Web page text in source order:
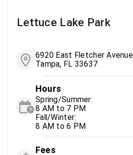
Lettuce Lake Park
6920 East Fletcher Avenue
Tampa, FL 33637
Hours
Spring/Summer:
8 AM to 7 PM
Fall/Winter:
8 AM to 6 PM
Fees